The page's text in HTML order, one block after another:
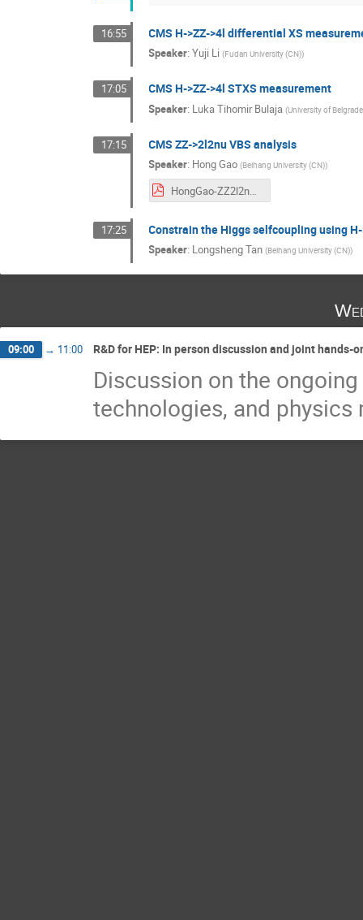
16:55 CMS H->ZZ->4l differential XS
Speaker:Yuji Li (Fudan University (CN))
17:05 CMS H->ZZ->4l STXS measurement
Speaker: Luka Tihomir Bulaja (University of
17:15 CMS ZZ->2l2nu VBS analysis
Speaker: Hong Gao (Beihang University (CN))
HongGao-ZZ2l2nu-VBS-BB2026.pdf
17:25 Constrain the Higgs selfcoupling using
Speaker: Longsheng Tan (Beihang University (CN))
09:00 → 11:00 R&D for HEP: In person discussion and joint hands-
Discussion on the
technologies, and physics